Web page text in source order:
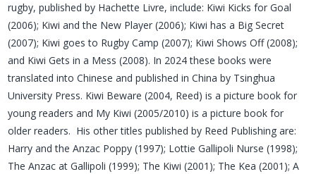
rugby, published by Hachette Livre, include: Kiwi Kicks for Goal
(2006); Kiwi and the New Player (2006); Kiwi has a Big Secret
(2007); Kiwi goes to Rugby Camp (2007); Kiwi Shows Off (2008);
and Kiwi Gets in a Mess (2008). In 2024 these books were
translated into Chinese and published in China by Tsinghua
University Press. Kiwi Beware (2004, Reed) is a picture book for
young readers and My Kiwi (2005/2010) is a picture book for
older readers. His other titles published by Reed Publishing are:
Harry and the Anzac Poppy (1997); Lottie Gallipoli Nurse (1998);
The Anzac at Gallipoli (1999); The Kiwi (2001); The Kea (2001); A